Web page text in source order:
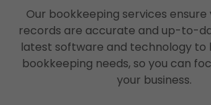
Our bookkeeping services ensure
records are accurate and up-to-
latest software and technology to
bookkeeping needs, so you can
your business.